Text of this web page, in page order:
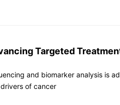
Targeted
and biomarker analysis is
of cancer